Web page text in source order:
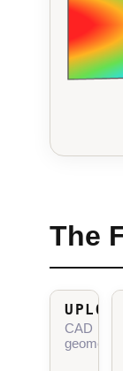
The
UPLOAD
CAD
geometry